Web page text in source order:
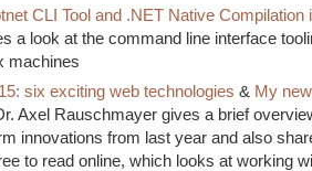
CLI Tool and .NET Native Compilation
a look at the command line interface
machines
six exciting web technologies & My
Axel Rauschmayer gives a brief
innovations from last year and also
to read online, which looks at working